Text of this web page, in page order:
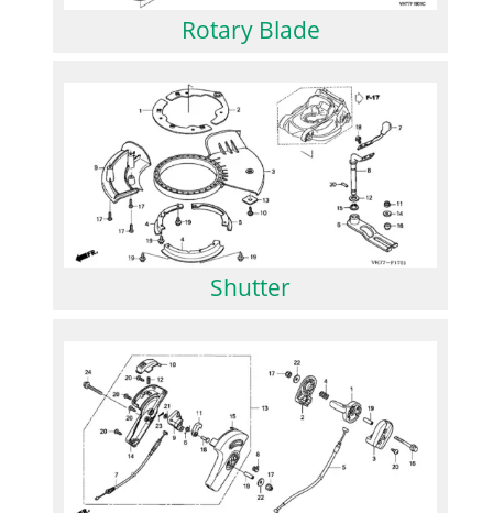
Rotary Blade
Shutter